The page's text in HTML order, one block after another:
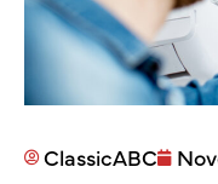
ClassicABC